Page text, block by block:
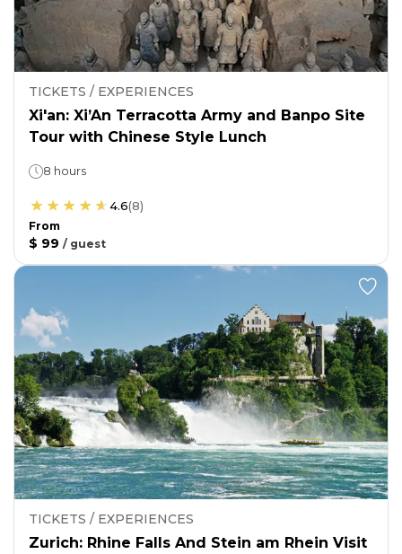
TICKETS / EXPERIENCES
Xi'an: Xi’An Terracotta Army and Banpo Site
Tour with Chinese Style Lunch
8 hours
4.6(8)
From
$ 99 / guest
TICKETS / EXPERIENCES
Zurich: Rhine Falls And Stein am Rhein Visit